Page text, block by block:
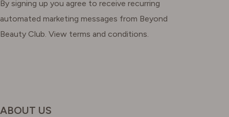
By signing up you agree to receive recurring
automated marketing messages from Beyond
Beauty Club. View terms and conditions.
ABOUT US